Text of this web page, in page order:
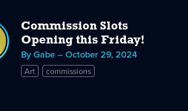
Commission Slots
Opening this Friday!
By Gabe – October 29, 2024
Art commissions